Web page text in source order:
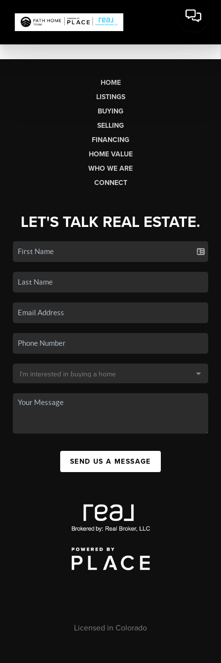
HOME
LISTINGS
BUYING
SELLING
FINANCING
HOME VALUE
WHO WE ARE
CONNECT
LET'S TALK REAL ESTATE.
SEND US A MESSAGE
Licensed in Colorado